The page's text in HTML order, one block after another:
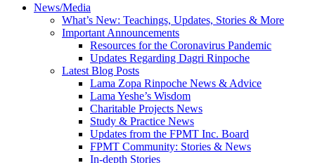
News/Media
What’s New: Teachings, Updates, Stories & More
Important Announcements
Resources for the Coronavirus Pandemic
Updates Regarding Dagri Rinpoche
Latest Blog Posts
Lama Zopa Rinpoche News & Advice
Lama Yeshe’s Wisdom
Charitable Projects News
Study & Practice News
Updates from the FPMT Inc. Board
FPMT Community: Stories & News
In-depth Stories